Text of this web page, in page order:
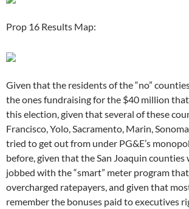
Prop 16 Results Map:
Given that the residents of the “no”
the ones fundraising for the $40 million
this election, given that several of these
Francisco, Yolo, Sacramento, Marin,
tried to get out from under PG&E’s
before, given that the San Joaquin counties
jobbed with the “smart” meter program
overcharged ratepayers, and given that
remember the bonuses paid to executives